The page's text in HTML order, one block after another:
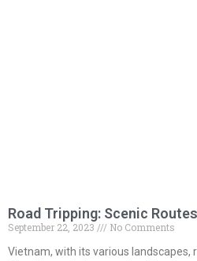
Road Tripping: Scenic
September 22, 2023
No Comments
Vietnam, with its various landscapes,